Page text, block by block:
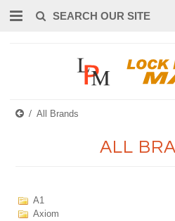
All Brands
ALL
A1
Axiom